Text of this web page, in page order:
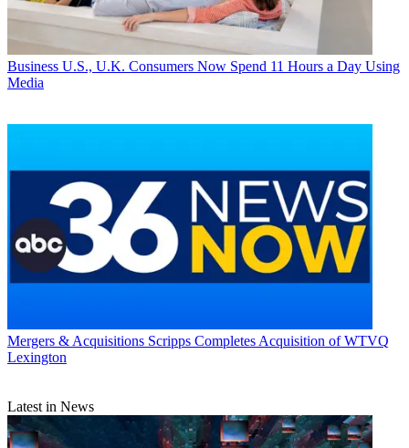
Business U.S., U.K. Consumers Now Spend 11 Hours a Day Using
Media
Mergers & Acquisitions Scripps Completes Acquisition of WTVQ
Lexington
Latest in News